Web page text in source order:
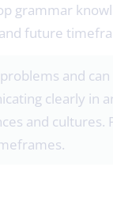
grammar
future
and
clearly in
and